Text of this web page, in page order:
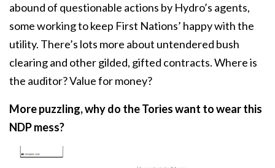
abound of questionable actions by Hydro’s agents,
some working to keep First Nations’ happy with the
utility. There’s lots more about untendered bush
clearing and other gilded, gifted contracts. Where is
the auditor? Value for money?
More puzzling, why do the Tories want to wear this
NDP mess?